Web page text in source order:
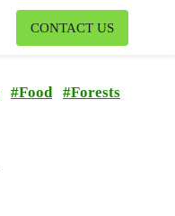
CONTACT US
#Food #Forests